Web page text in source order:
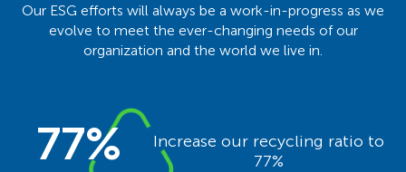
Our ESG efforts will always be a work-in-progress as we
evolve to meet the ever-changing needs of our
organization and the world we live in.
77%
Increase our recycling ratio to
77%